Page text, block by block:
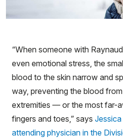
“When someone with
even emotional stress, the
blood to the skin narrow and
way, preventing the blood
extremities — or the most far-
fingers and toes,” says
attending physician in the